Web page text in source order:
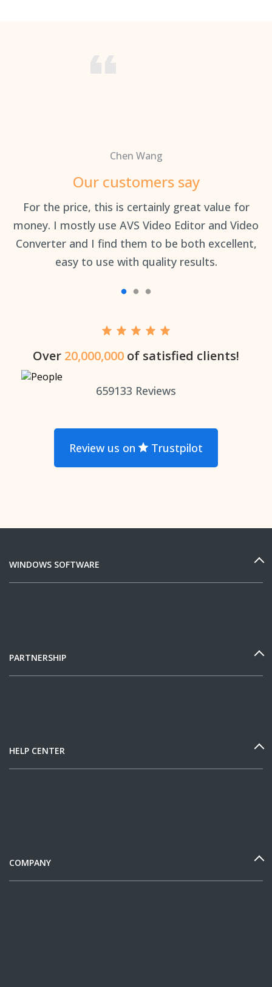
Chen Wang
Our customers say
For the price, this is certainly great value for
money. I mostly use AVS Video Editor and Video
Converter and I find them to be both excellent,
easy to use with quality results.
Over 20,000,000 of satisfied clients!
659133 Reviews
Review us on Trustpilot
WINDOWS SOFTWARE
PARTNERSHIP
HELP CENTER
COMPANY